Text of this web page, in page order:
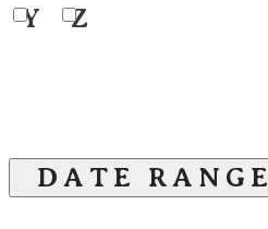
Y
Z
DATE RANGE